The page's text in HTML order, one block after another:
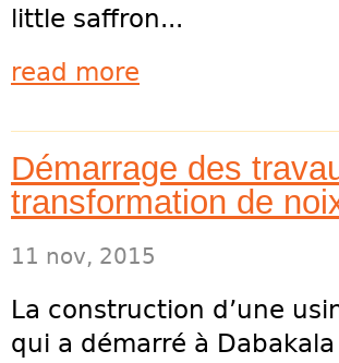
little saffron...
read more
Démarrage des
transformation de
11 nov, 2015
La construction d’une
qui a démarré à